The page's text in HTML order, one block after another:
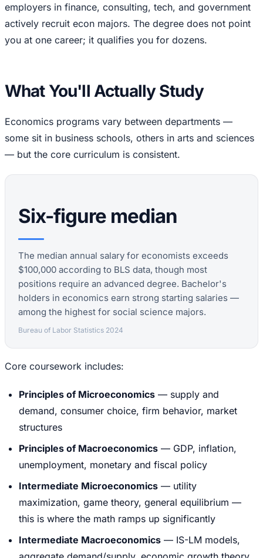
employers in finance, consulting, tech, and government
actively recruit econ majors. The degree does not point
you at one career; it qualifies you for dozens.
What You'll Actually Study
Economics programs vary between departments —
some sit in business schools, others in arts and sciences
— but the core curriculum is consistent.
Six-figure median
The median annual salary for economists exceeds
$100,000 according to BLS data, though most
positions require an advanced degree. Bachelor's
holders in economics earn strong starting salaries —
among the highest for social science majors.
Bureau of Labor Statistics 2024
Core coursework includes:
Principles of Microeconomics — supply and
demand, consumer choice, firm behavior, market
structures
Principles of Macroeconomics — GDP, inflation,
unemployment, monetary and fiscal policy
Intermediate Microeconomics — utility
maximization, game theory, general equilibrium —
this is where the math ramps up significantly
Intermediate Macroeconomics — IS-LM models,